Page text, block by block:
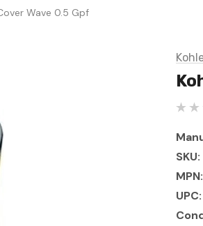
Wave 0.5 Gpf
SKU:
MPN:
UPC: